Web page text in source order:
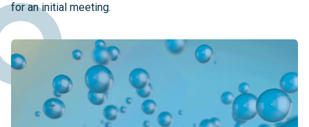
for an initial meeting.